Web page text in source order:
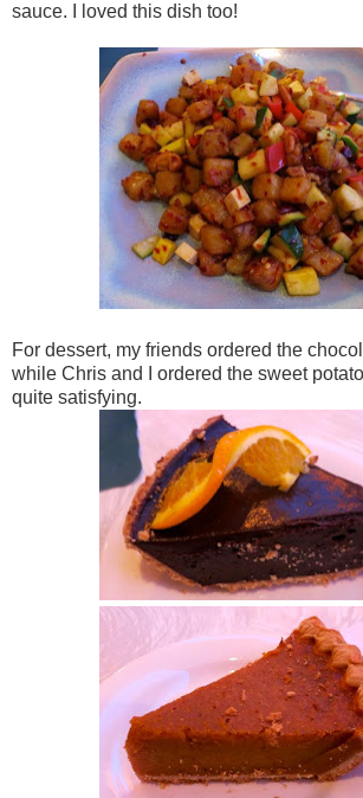
sauce. I loved this dish too!
For dessert, my friends ordered the
while Chris and I ordered the sweet
quite satisfying.